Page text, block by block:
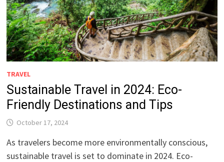
TRAVEL
Sustainable Travel in 2024: Eco-
Friendly Destinations and Tips
October 17, 2024
As travelers become more environmentally conscious,
sustainable travel is set to dominate in 2024. Eco-